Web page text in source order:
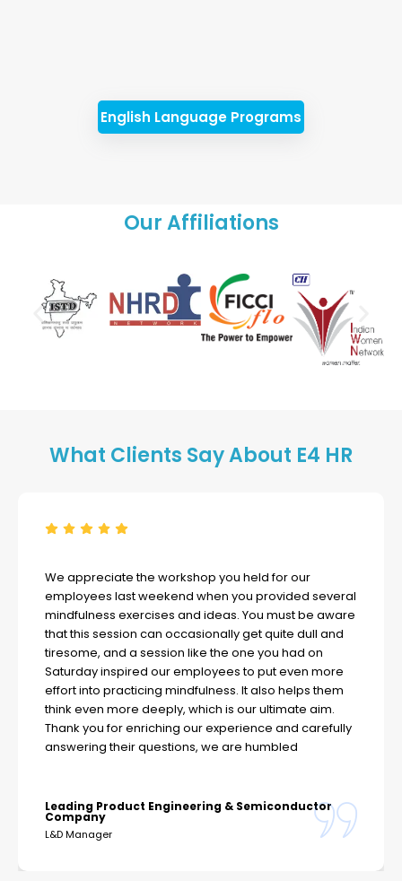
English Language Programs
Our Affiliations
What Clients Say About E4 HR
We appreciate the workshop you held for our
employees last weekend when you provided several
mindfulness exercises and ideas. You must be aware
that this session can occasionally get quite dull and
tiresome, and a session like the one you had on
Saturday inspired our employees to put even more
effort into practicing mindfulness. It also helps them
think even more deeply, which is our ultimate aim.
Thank you for enriching our experience and carefully
answering their questions, we are humbled
Leading Product Engineering & Semiconductor
Company
L&D Manager